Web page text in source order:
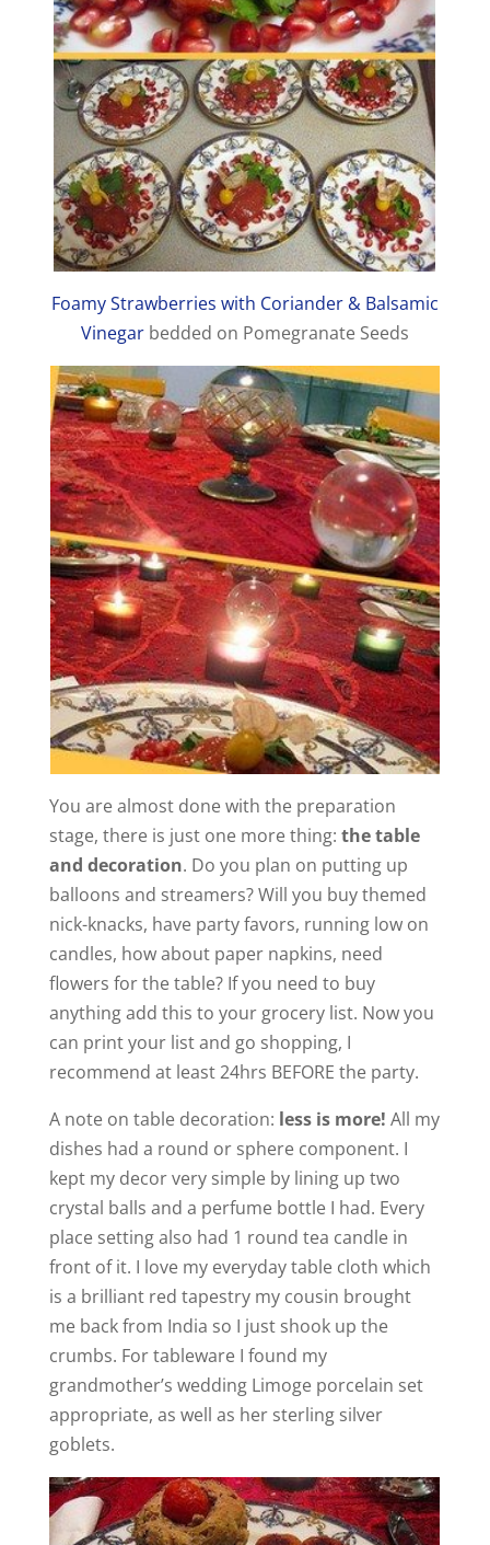
Foamy Strawberries with Coriander & Balsamic
Vinegarbedded on Pomegranate Seeds
You are almost done with the preparation
stage, there is just one more thing: the table
and decoration. Do you plan on putting up
balloons and streamers? Will you buy themed
nick-knacks, have party favors, running low on
candles, how about paper napkins, need
flowers for the table? If you need to buy
anything add this to your grocery list. Now you
can print your list and go shopping, I
recommend at least 24hrs BEFORE the party.
A note on table decoration: less is more! All my
dishes had a round or sphere component. I
kept my decor very simple by lining up two
crystal balls and a perfume bottle I had. Every
place setting also had 1 round tea candle in
front of it. I love my everyday table cloth which
is a brilliant red tapestry my cousin brought
me back from India so I just shook up the
crumbs. For tableware I found my
grandmother’s wedding Limoge porcelain set
appropriate, as well as her sterling silver
goblets.